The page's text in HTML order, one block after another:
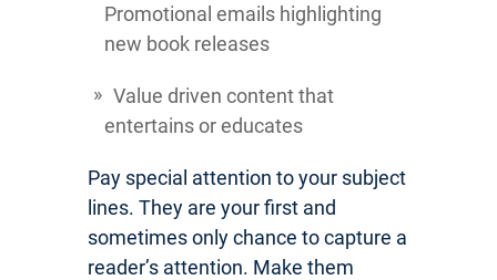
Promotional emails highlighting
new book releases
Value driven content that
entertains or educates
Pay special attention to your subject
lines. They are your first and
sometimes only chance to capture a
reader’s attention. Make them